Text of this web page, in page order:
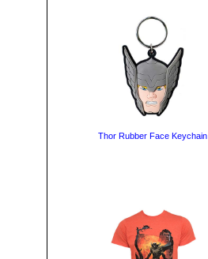
Thor Rubber Face Keychain